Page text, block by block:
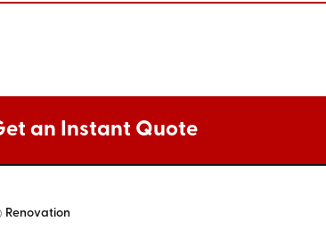
an Instant Quote
Renovation